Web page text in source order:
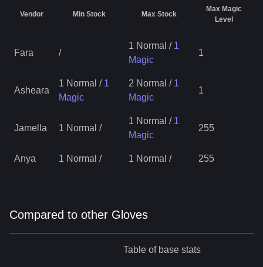
Vendor Min Stock Max Stock
Max Magic
Level
Fara /
1 Normal / 1
Magic
1
Asheara
1 Normal / 1
Magic
2 Normal / 1
Magic
1
Jamella 1 Normal /
1 Normal / 1
Magic
255
Anya 1 Normal / 1 Normal / 255
Compared to other Gloves
Table of base stats